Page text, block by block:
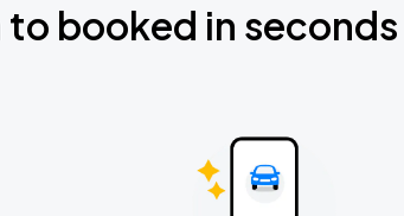
to booked in seconds